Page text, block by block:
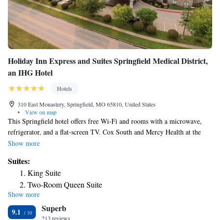
Holiday Inn Express and Suites Springfield Medical District,
an IHG Hotel
Hotels
310 East Monastery, Springfield, MO 65810, United States
•
View on map
This Springfield hotel offers free Wi-Fi and rooms with a microwave,
refrigerator, and a flat-screen TV. Cox South and Mercy Health at the
Medical Mile are less than 2 miles away. Rooms at Holiday Inn
Coffee making facilities are also provided. Breakfast is served by an
attendant each morning featuring breakfast sandwiches and individually-
wrapped, single-serve items like cereals, yogurts, muffins, honey buns
and fruit. Coffee and hot tea are available and served by an attendant.
Guests can swim in the indoor pool or relax in the hot tub. A fitness and
Show more
Suites:
King Suite
Two-Room Queen Suite
King Suite with Roll-In Shower - Disability Access/Non-
Smoking
Show more
9.1 Superb
213 reviews